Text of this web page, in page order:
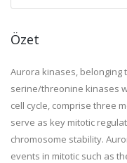
Özet
Aurora kinases, belonging
serine/threonine kinases
cell cycle, comprise three
serve as key mitotic
chromosome stability.
events in mitotic such as